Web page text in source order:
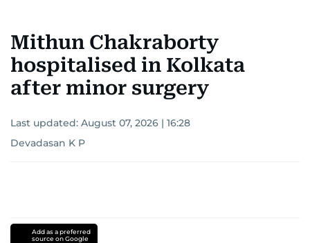
Mithun Chakraborty
hospitalised in Kolkata
after minor surgery
Last updated: August 07, 2026 | 16:28
Devadasan K P
Add as a preferred
source on Google